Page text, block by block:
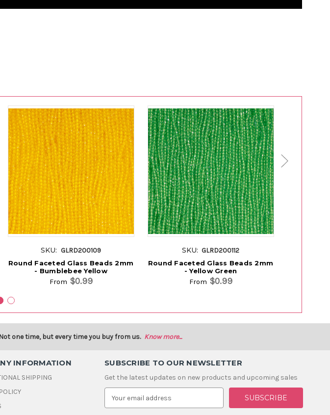
SKU: GLRD200109
Round Faceted Glass Beads 2mm
- Bumblebee Yellow
From $0.99
SKU: GLRD200112
Round Faceted Glass Beads 2mm
- Yellow Green
From $0.99
one time, but every time you buy from us. Know more...
INFORMATION
SHIPPING
SUBSCRIBE TO OUR NEWSLETTER
Get the latest updates on new products and upcoming sales
E
a